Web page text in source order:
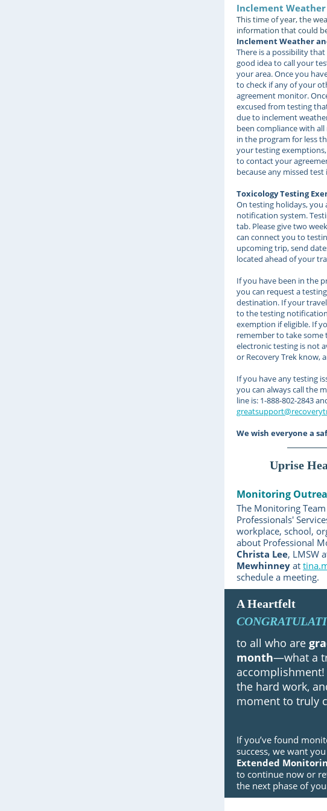
Inclement Weather
This time of year, the
information that could
Inclement Weather
There is a possibility
good idea to call your
your area. Once you
to check if any of your
agreement monitor.
excused from testing
due to inclement
been compliance with
in the program for less
your testing
to contact your
because any missed
Toxicology Testing
On testing holidays,
notification system.
tab. Please give two
can connect you to
upcoming trip, send
located ahead of your
If you have been in the
you can request a
destination. If your
to the testing
exemption if eligible. If
remember to take some
electronic testing is not
or Recovery Trek know,
If you have any testing
you can always call the
line is: 1-888-802-2843
We wish everyone a
Uprise
Monitoring
The Monitoring
Professionals'
workplace, school,
about Professional
Christa Lee, LMSW
Mewhinney at
schedule a meeting.
A Heartfelt
to all who are
month—what a
the hard work,
moment to truly
If you’ve found
success, we want
Extended
to continue now or
the next phase of